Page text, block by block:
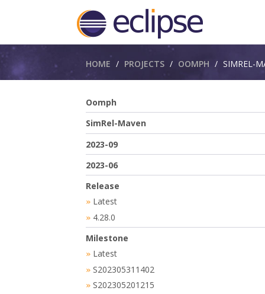
Breadcrumbs
HOME PROJECTS OOMPH SIMREL-
Oomph
SimRel-Maven
2023-09
2023-06
Release
» Latest
» 4.28.0
Milestone
» Latest
» S202305311402
» S202305201215